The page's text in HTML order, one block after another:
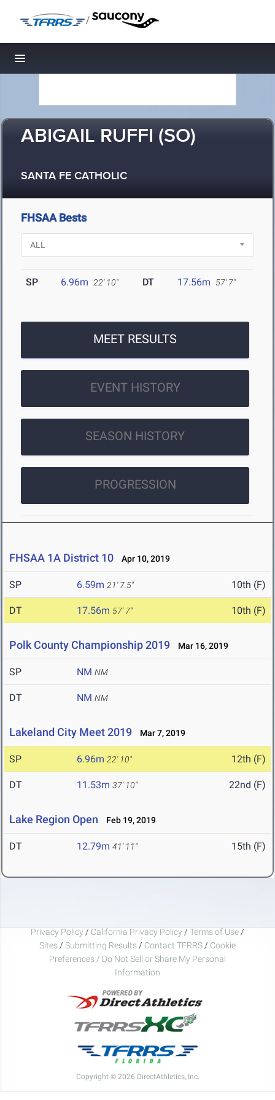
/
Toggle navigation
ABIGAIL RUFFI (SO)
SANTA FE CATHOLIC
FHSAA Bests
SP 6.96m 22' 10" DT 17.56m 57' 7"
MEET RESULTS
EVENT HISTORY
SEASON HISTORY
PROGRESSION
FHSAA 1A District 10 Apr 10, 2019
SP 6.59m 21' 7.5" 10th (F)
DT 17.56m 57' 7" 10th (F)
Polk County Championship 2019 Mar 16, 2019
SP NM NM
DT NM NM
Lakeland City Meet 2019 Mar 7, 2019
SP 6.96m 22' 10" 12th (F)
DT 11.53m 37' 10" 22nd (F)
Lake Region Open Feb 19, 2019
DT 12.79m 41' 11" 15th (F)
Privacy Policy / California Privacy Policy / Terms of Use /
Sites / Submitting Results / Contact TFRRS / Cookie
Preferences / Do Not Sell or Share My Personal
Information
Copyright © 2026 DirectAthletics, Inc.